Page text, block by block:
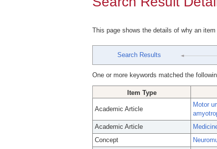
This page shows the details of why an
Search Results
One or more keywords matched the
Item Type
Academic Article
Motor
Academic Article
Concept